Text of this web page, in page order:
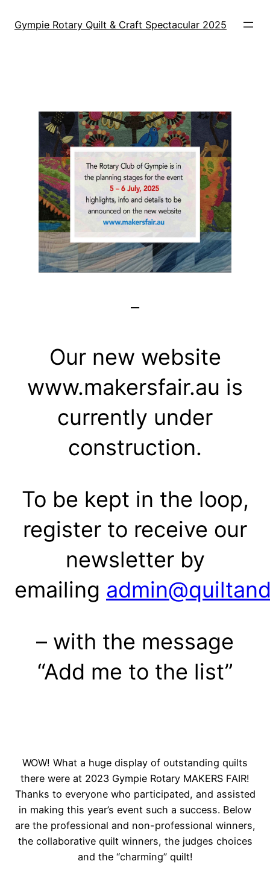
Gympie Rotary Quilt & Craft Spectacular 2025
–
Our new website
www.makersfair.au is
currently under
construction.
To be kept in the loop,
register to receive our
newsletter by
emailing
– with the message
“Add me to the list”
WOW! What a huge display of outstanding quilts
there were at 2023 Gympie Rotary MAKERS FAIR!
Thanks to everyone who participated, and assisted
in making this year’s event such a success. Below
are the professional and non-professional winners,
the collaborative quilt winners, the judges choices
and the “charming” quilt!